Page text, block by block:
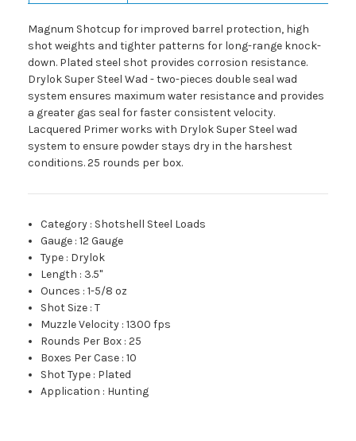
Magnum Shotcup for improved barrel protection, high
shot weights and tighter patterns for long-range knock-
down. Plated steel shot provides corrosion resistance.
Drylok Super Steel Wad - two-pieces double seal wad
system ensures maximum water resistance and provides
a greater gas seal for faster consistent velocity.
Lacquered Primer works with Drylok Super Steel wad
system to ensure powder stays dry in the harshest
conditions. 25 rounds per box.
Category : Shotshell Steel Loads
Gauge :12 Gauge
Type : Drylok
Length : 3.5"
Ounces :1-5/8 oz
Shot Size :T
Muzzle Velocity :1300 fps
Rounds Per Box :25
Boxes Per Case :10
Shot Type : Plated
Application : Hunting